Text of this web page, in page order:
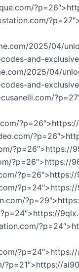
2025/04/
and-
2025/04/
and-
?p=26″>https://
?p=26″>https://